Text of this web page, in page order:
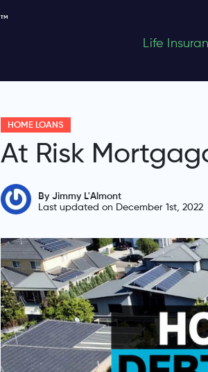
Life
HOME LOANS
At Risk
By Jimmy L'Almont
Last updated on December 1st, 2022